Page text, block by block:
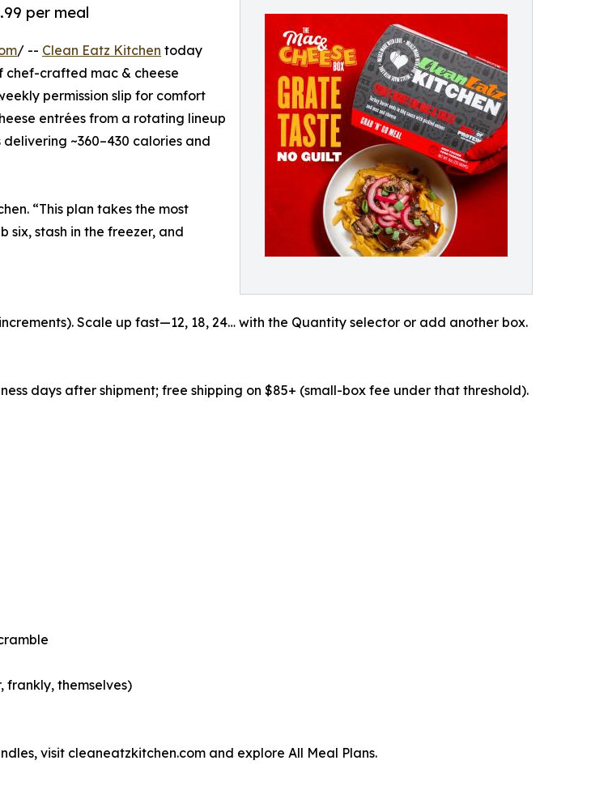
per meal
/ -- Clean Eatz Kitchen today
chef-crafted mac & cheese
permission slip for comfort
entrées from a rotating lineup
~360–430 calories and
“This plan takes the most
stash in the freezer, and
Scale up fast—12, 18, 24… with the Quantity selector or add another box.
days after shipment; free shipping on $85+ (small-box fee under that threshold).
frankly, themselves)
visit cleaneatzkitchen.com and explore All Meal Plans.